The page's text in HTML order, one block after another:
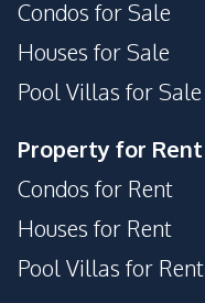
Condos for Sale
Houses for Sale
Pool Villas for Sale
Property for Rent
Condos for Rent
Houses for Rent
Pool Villas for Rent